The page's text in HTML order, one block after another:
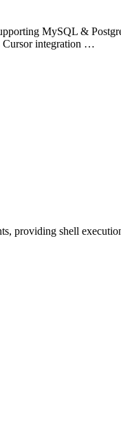
MySQL &
Cursor integration …
providing shell